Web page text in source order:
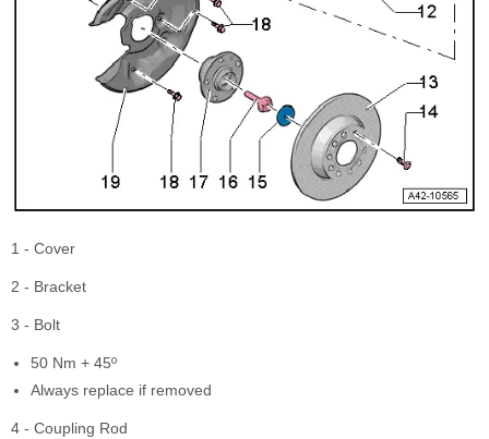
1 - Cover
2 - Bracket
3 - Bolt
50 Nm + 45º
Always replace if removed
4 - Coupling Rod